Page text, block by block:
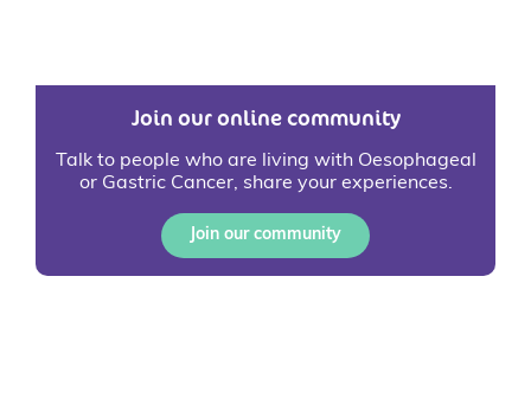
Join our online community
Talk to people who are living with Oesophageal
or Gastric Cancer, share your experiences.
Join our community